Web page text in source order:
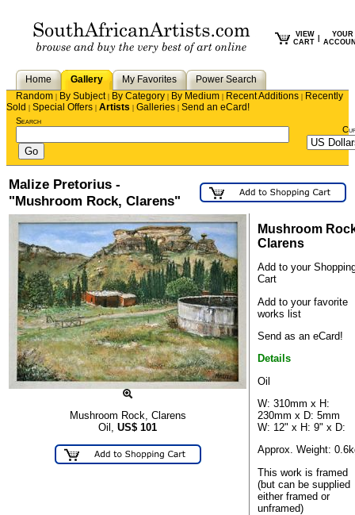
VIEW
CART
YOUR
Home Gallery My Favorites
Power Search
Random | By Subject| By Category | By Medium | Recent Additions | Recently
Sold | Special Offers | Artists | Galleries | Send an eCard!
Search
Malize Pretorius -
"Mushroom Rock, Clarens"
Mushroom Rock, Clarens
Oil, US$ 101
Mushroom
Clarens
Add to your
Cart
Add to your favorite
works list
Send as an eCard!
Details
Oil
W: 310mm x H:
230mm x D: 5mm
W: 12" x H: 9" x D:
Approx. Weight:
This work is framed
(but can be supplied
either framed or
unframed)